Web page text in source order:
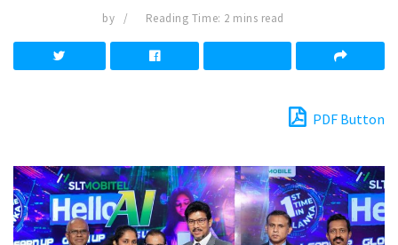
by Reading Time: 2 mins read
PDF Button